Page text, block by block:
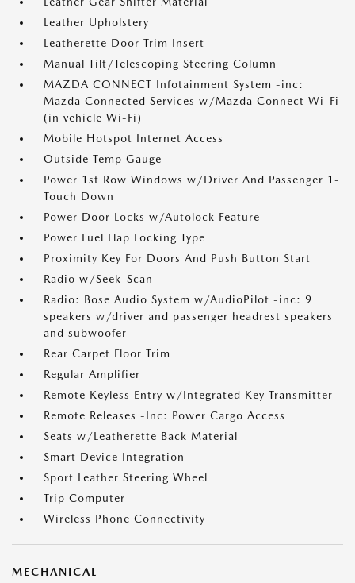
Leather Upholstery
Leatherette Door Trim Insert
Manual Tilt/Telescoping Steering Column
MAZDA CONNECT Infotainment System -inc:
Mazda Connected Services w/Mazda Connect Wi-Fi
(in vehicle Wi-Fi)
Mobile Hotspot Internet Access
Outside Temp Gauge
Power 1st Row Windows w/Driver And Passenger 1-
Touch Down
Power Door Locks w/Autolock Feature
Power Fuel Flap Locking Type
Proximity Key For Doors And Push Button Start
Radio w/Seek-Scan
Radio: Bose Audio System w/AudioPilot -inc: 9
speakers w/driver and passenger headrest speakers
and subwoofer
Rear Carpet Floor Trim
Regular Amplifier
Remote Keyless Entry w/Integrated Key Transmitter
Remote Releases -Inc: Power Cargo Access
Seats w/Leatherette Back Material
Smart Device Integration
Sport Leather Steering Wheel
Trip Computer
Wireless Phone Connectivity
MECHANICAL